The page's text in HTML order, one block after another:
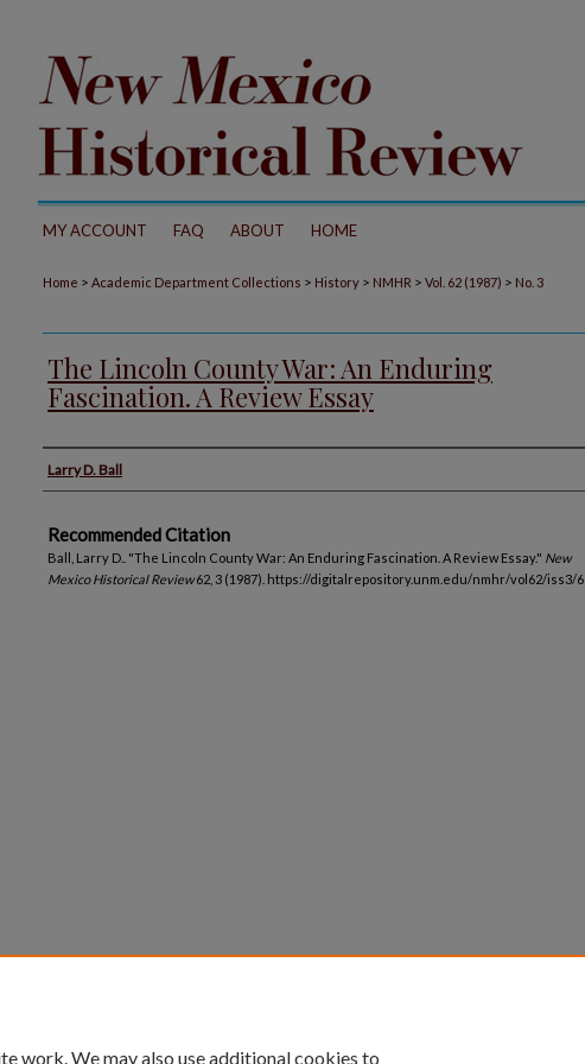
MY ACCOUNT FAQ ABOUT HOME
Home > Academic Department Collections > History > NMHR > Vol. 62 (1987) > No. 3
The Lincoln County War: An Enduring
Fascination. A Review Essay
Authors
Larry D. Ball
Recommended Citation
Ball, Larry D.. "The Lincoln County War: An Enduring Fascination. A Review Essay." New
Mexico Historical Review62, 3 (1987). https://digitalrepository.unm.edu/nmhr/vol62/iss3/6
work. We may also use additional cookies to